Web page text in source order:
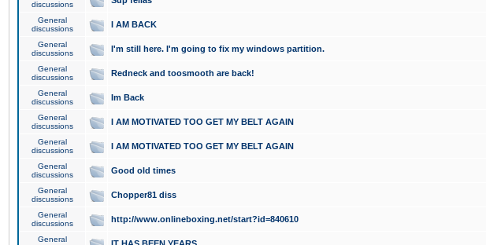
discussions
General
discussions
I AM BACK
General
discussions
I'm still here. I'm going to fix my windows partition.
General
discussions
Redneck and toosmooth are back!
General
discussions
Im Back
General
discussions
I AM MOTIVATED TOO GET MY BELT AGAIN
General
discussions
I AM MOTIVATED TOO GET MY BELT AGAIN
General
discussions
Good old times
General
discussions
Chopper81 diss
General
discussions
http://www.onlineboxing.net/start?id=840610
General